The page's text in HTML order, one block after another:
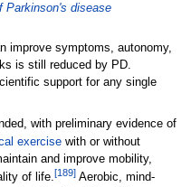
Parkinson's disease
improve symptoms, autonomy,
is still reduced by PD.
support for any single
with preliminary evidence of
exercisewith or without
and improve mobility,
of life.[189]Aerobic, mind-